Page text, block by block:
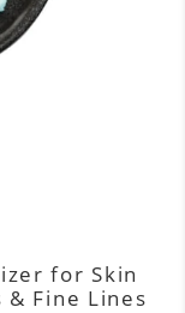
for Skin
& Fine Lines